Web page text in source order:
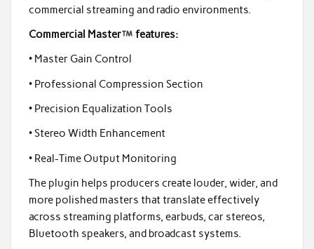
commercial streaming and radio environments.
Commercial Master
features:
• Master Gain Control
• Professional Compression Section
• Precision Equalization Tools
• Stereo Width Enhancement
• Real-Time Output Monitoring
The plugin helps producers create louder, wider, and
more polished masters that translate effectively
across streaming platforms, earbuds, car stereos,
Bluetooth speakers, and broadcast systems.